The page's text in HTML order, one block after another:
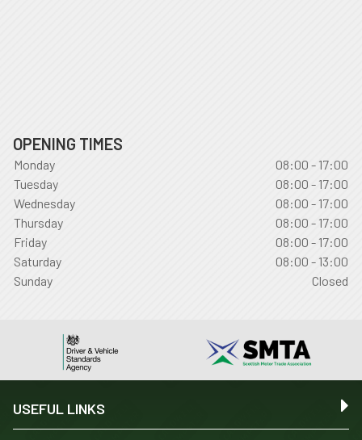
OPENING TIMES
Monday
08:00 - 17:00
Tuesday
08:00 - 17:00
Wednesday
08:00 - 17:00
Thursday
08:00 - 17:00
Friday
08:00 - 17:00
Saturday
08:00 - 13:00
Sunday
Closed
USEFUL LINKS